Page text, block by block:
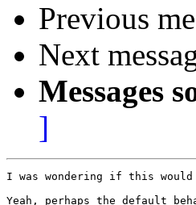
Previous
Next
Messages
]
I was wondering if this would
Yeah, perhaps the default